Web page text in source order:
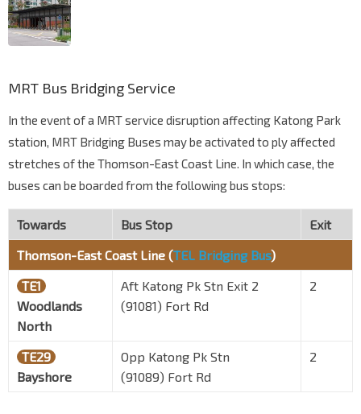
MRT Bus Bridging Service
In the event of a MRT service disruption affecting Katong Park
station, MRT Bridging Buses may be activated to ply affected
stretches of the Thomson-East Coast Line. In which case, the
buses can be boarded from the following bus stops:
Towards Bus Stop
Exit
Thomson-East Coast Line (TEL Bridging Bus)
TE1
Woodlands
North
Aft Katong Pk Stn Exit 2
(91081) Fort Rd
2
TE29
Bayshore
Opp Katong Pk Stn
(91089) Fort Rd
2